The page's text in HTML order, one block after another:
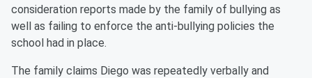
consideration reports made by the family of bullying as
well as failing to enforce the anti-bullying policies the
school had in place.
The family claims Diego was repeatedly verbally and